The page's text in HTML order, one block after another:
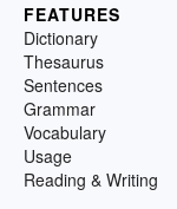
FEATURES
Dictionary
Thesaurus
Sentences
Grammar
Vocabulary
Usage
Reading & Writing